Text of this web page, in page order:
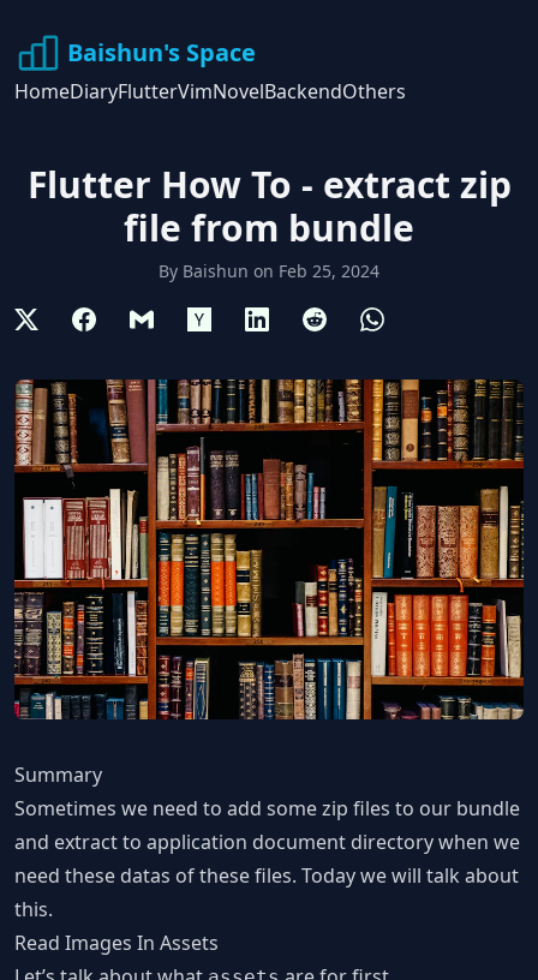
Baishun's Space
HomeDiaryFlutterVimNovelBackendOthers
Flutter How To - extract zip
file from bundle
By Baishun on Feb 25, 2024
Summary
Sometimes we need to add some zip files to our bundle
and extract to application document directory when we
need these datas of these files. Today we will talk about
this.
Read Images In Assets